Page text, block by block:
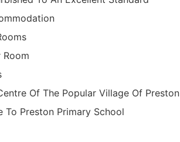
Room
Of The Popular Village Of Preston
To Preston Primary School